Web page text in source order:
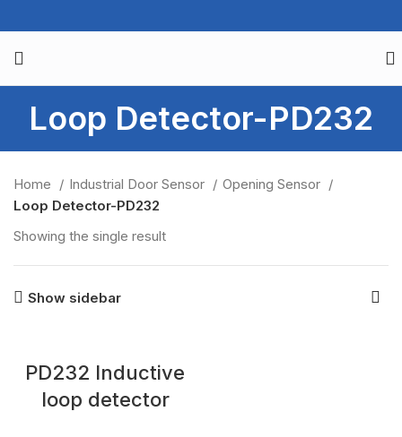
Loop Detector-PD232
Home Industrial Door Sensor
Opening Sensor
Loop Detector-PD232
Showing the single result
Show sidebar
PD232 Inductive
loop detector